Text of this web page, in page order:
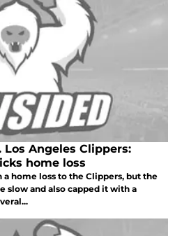
Los Angeles Clippers:
home loss
home loss to the Clippers, but the
slow and also capped it with a